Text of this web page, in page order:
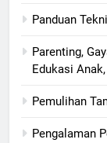
Panduan
Parenting,
Edukasi
Pemulihan
Pengalaman